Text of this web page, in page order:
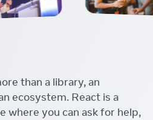
than a library, an
ecosystem. React is a
where you can ask for help,